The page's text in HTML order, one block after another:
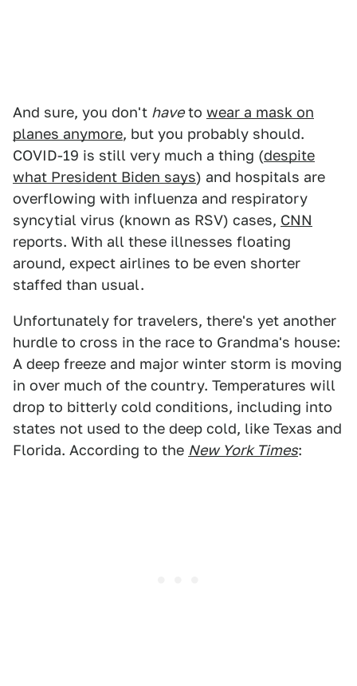
And sure, you don't haveto wear a mask on
planes anymore, but you probably should.
COVID-19 is still very much a thing (despite
what President Biden says) and hospitals are
overflowing with influenza and respiratory
syncytial virus (known as RSV) cases, CNN
reports. With all these illnesses floating
around, expect airlines to be even shorter
staffed than usual.
Unfortunately for travelers, there's yet another
hurdle to cross in the race to Grandma's house:
A deep freeze and major winter storm is moving
in over much of the country. Temperatures will
drop to bitterly cold conditions, including into
states not used to the deep cold, like Texas and
Florida. According to the New York Times: